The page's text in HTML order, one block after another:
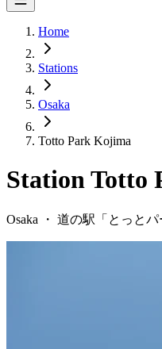
Home
Stations
Osaka
Totto Park Kojima
StationTotto
Osaka ・ 道の駅「 とっと